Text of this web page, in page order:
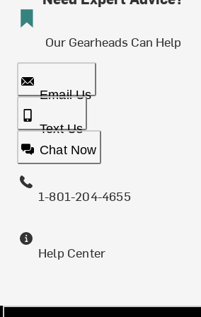
Our Gearheads Can Help
Email Us
Text Us
Chat Now
1-801-204-4655
Help Center